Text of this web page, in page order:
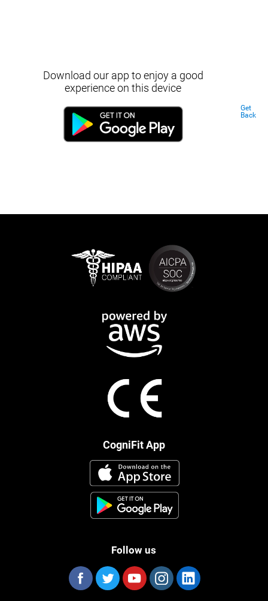
Download our app to enjoy a good
experience on this device
Get
Back
CogniFit App
Follow us